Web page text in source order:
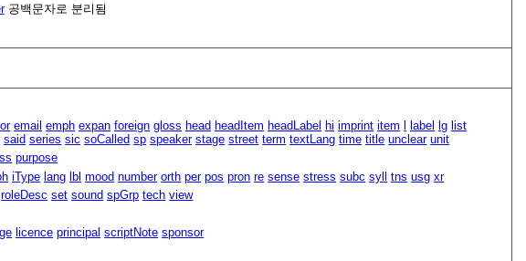
공백문자로 분리됨
email emph expan foreign gloss head headItem headLabel hi imprint item label lg list
said series sic soCalled sp speaker stage street term textLang time title unclear unit
purpose
iType lang lbl mood number orth per pos pron re sense stress subc syll tns usg xr
roleDesc set sound spGrp tech view
licence principal scriptNote sponsor